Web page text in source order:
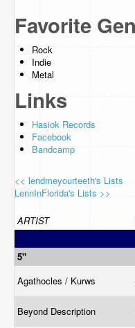
Favorite
Rock
Indie
Metal
Links
Hasiok Records
Facebook
Bandcamp
<< lendmeyourteeth's Lists
LennInFlorida's Lists >>
ARTIST
5"
Agathocles / Kurws
Beyond Description